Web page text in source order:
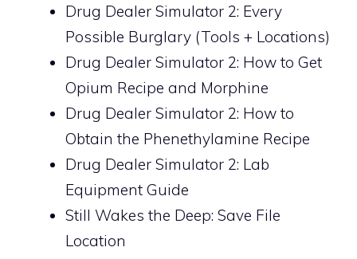
Drug Dealer Simulator 2: Every
Possible Burglary (Tools + Locations)
Drug Dealer Simulator 2: How to Get
Opium Recipe and Morphine
Drug Dealer Simulator 2: How to
Obtain the Phenethylamine Recipe
Drug Dealer Simulator 2: Lab
Equipment Guide
Still Wakes the Deep: Save File
Location